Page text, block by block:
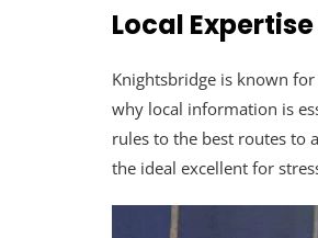
Local
Knightsbridge is known
why local information is
rules to the best routes to
the ideal excellent for